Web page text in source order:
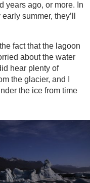
years ago, or more. In
summer, they’ll
fact that the lagoon
about the water
hear plenty of
the glacier, and I
the ice from time